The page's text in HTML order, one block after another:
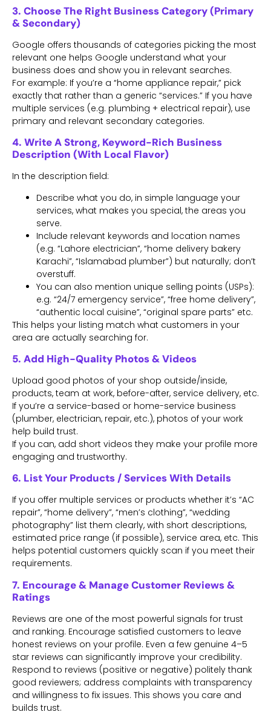
3. Choose The Right Business Category (Primary
& Secondary)
Google offers thousands of categories picking the most
relevant one helps Google understand what your
business does and show you in relevant searches.
For example: If you’re a “home appliance repair,” pick
exactly that rather than a generic “services.” If you have
multiple services (e.g. plumbing + electrical repair), use
primary and relevant secondary categories.
4. Write A Strong, Keyword-Rich Business
Description (with Local Flavor)
In the description field:
Describe what you do, in simple language your
services, what makes you special, the areas you
serve.
Include relevant keywords and location names
(e.g. “Lahore electrician”, “home delivery bakery
Karachi”, “Islamabad plumber”) but naturally; don’t
overstuff.
You can also mention unique selling points (USPs):
e.g. “24/7 emergency service”, “free home delivery”,
“authentic local cuisine”, “original spare parts” etc.
This helps your listing match what customers in your
area are actually searching for.
5. Add High-Quality Photos & Videos
Upload good photos of your shop outside/inside,
products, team at work, before-after, service delivery, etc.
If you’re a service-based or home-service business
(plumber, electrician, repair, etc.), photos of your work
help build trust.
If you can, add short videos they make your profile more
engaging and trustworthy.
6. List Your Products / Services With Details
If you offer multiple services or products whether it’s “AC
repair”, “home delivery”, “men’s clothing”, “wedding
photography” list them clearly, with short descriptions,
estimated price range (if possible), service area, etc. This
helps potential customers quickly scan if you meet their
requirements.
7. Encourage & Manage Customer Reviews &
Ratings
Reviews are one of the most powerful signals for trust
and ranking. Encourage satisfied customers to leave
honest reviews on your profile. Even a few genuine 4–5
star reviews can significantly improve your credibility.
Respond to reviews (positive or negative) politely thank
good reviewers; address complaints with transparency
and willingness to fix issues. This shows you care and
builds trust.